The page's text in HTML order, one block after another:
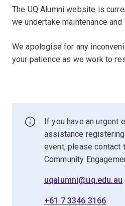
The UQ Alumni website is
we undertake maintenance
We apologise for any
your patience as we work to
If you have an urgent
assistance
event, please contact
Community
uqalumni@uq.edu.au
+61 7 3346 3166